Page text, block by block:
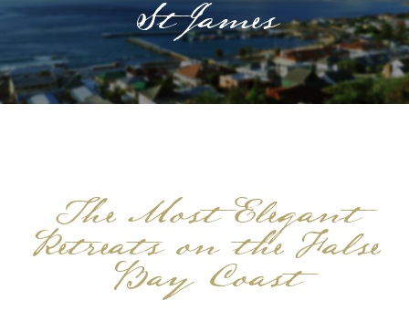
St James
The Most Elegant
Retreats on the False
Bay Coast